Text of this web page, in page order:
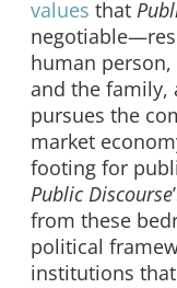
values that
human
and the family,
pursues the
market
footing for
Public Discourse
from these
political
institutions